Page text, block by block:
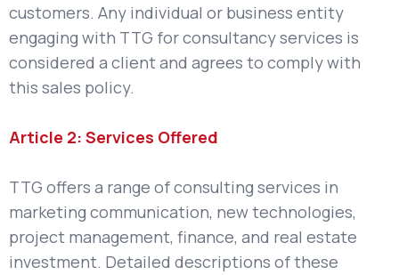
customers. Any individual or business entity
engaging with TTG for consultancy services is
considered a client and agrees to comply with
this sales policy.
Article 2: Services Offered
TTG offers a range of consulting services in
marketing communication, new technologies,
project management, finance, and real estate
investment. Detailed descriptions of these